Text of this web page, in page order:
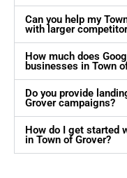
Can you help my
with larger
How much does
businesses in Town
Do you provide
Grover campaigns?
How do I get started
in Town of Grover?